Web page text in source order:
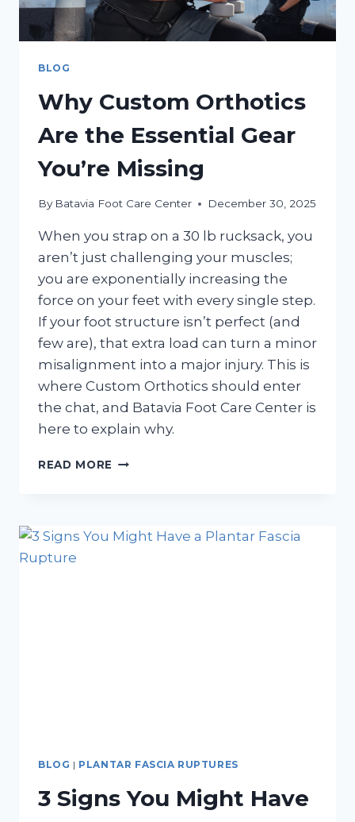
BLOG
Why Custom Orthotics
Are the Essential Gear
You’re Missing
By Batavia Foot Care Center December 30, 2025
When you strap on a 30 lb rucksack, you
aren’t just challenging your muscles;
you are exponentially increasing the
force on your feet with every single step.
If your foot structure isn’t perfect (and
few are), that extra load can turn a minor
misalignment into a major injury. This is
where Custom Orthotics should enter
the chat, and Batavia Foot Care Center is
here to explain why.
READ MORE WHY
THE
ESSENTIAL
BLOG | PLANTAR FASCIA RUPTURES
3 Signs You Might Have